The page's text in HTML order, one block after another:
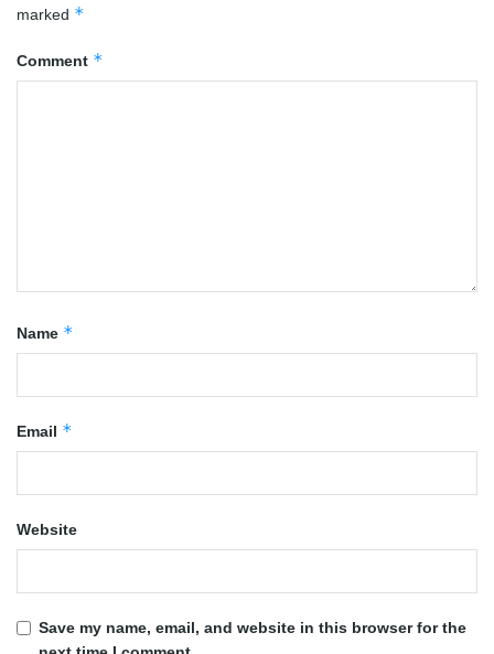
marked *
Comment *
Name *
Email *
Website
Save my name, email, and website in this browser for the